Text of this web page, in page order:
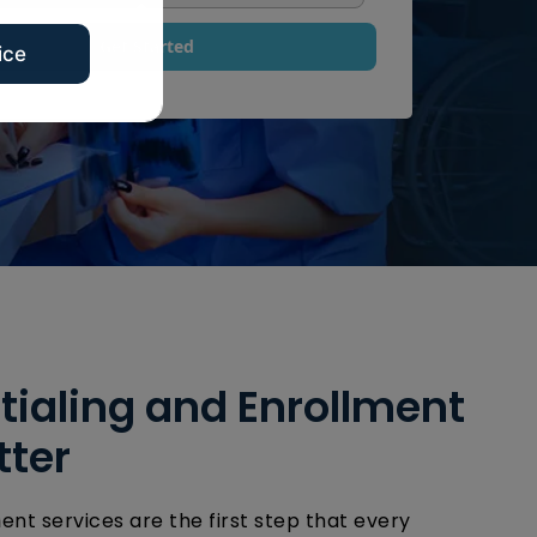
Get Started
and Enrollment
services are the first step that every
e